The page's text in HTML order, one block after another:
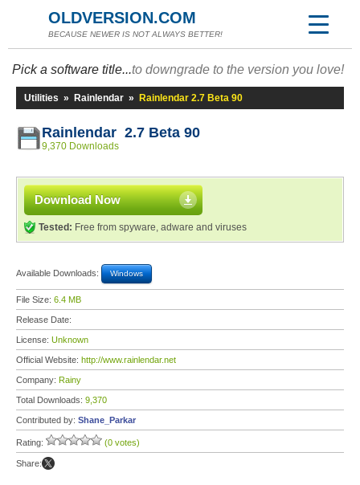
OLDVERSION.COM
BECAUSE NEWER IS NOT ALWAYS BETTER!
Pick a software title...to downgrade to the version you love!
Utilities » Rainlendar » Rainlendar 2.7 Beta 90
Rainlendar 2.7 Beta 90
9,370 Downloads
Download Now
Tested: Free from spyware, adware and viruses
Available Downloads: Windows
File Size: 6.4 MB
Release Date:
License: Unknown
Official Website: http://www.rainlendar.net
Company: Rainy
Total Downloads: 9,370
Contributed by: Shane_Parkar
Rating: (0 votes)
Share: